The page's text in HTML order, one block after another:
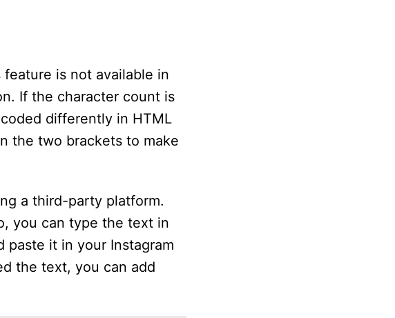
is not available in
If the character count is
differently in HTML
the two brackets to make
a third-party platform.
you can type the text in
it in your Instagram
the text, you can add